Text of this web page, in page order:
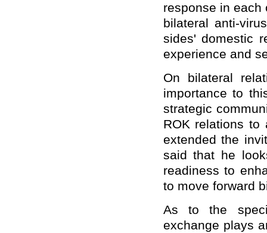
response in each
bilateral anti-
sides' domestic
experience and
On bilateral
importance to
strategic
ROK relations to
extended the
said that he
readiness to
to move forward
As to the
exchange plays